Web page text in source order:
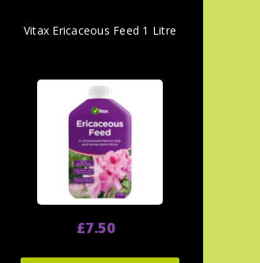
Vitax Ericaceous Feed 1 Litre
£7.50